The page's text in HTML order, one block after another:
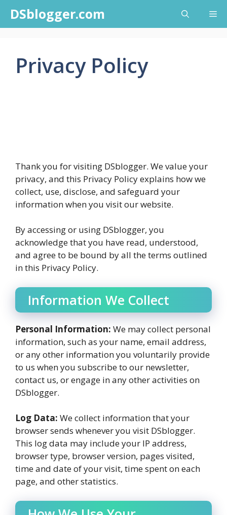
content
DSblogger.com
Privacy Policy
Thank you for visiting DSblogger. We value your
privacy, and this Privacy Policy explains how we
collect, use, disclose, and safeguard your
information when you visit our website.
By accessing or using DSblogger, you
acknowledge that you have read, understood,
and agree to be bound by all the terms outlined
in this Privacy Policy.
Information We Collect
Personal Information: We may collect personal
information, such as your name, email address,
or any other information you voluntarily provide
to us when you subscribe to our newsletter,
contact us, or engage in any other activities on
DSblogger.
Log Data: We collect information that your
browser sends whenever you visit DSblogger.
This log data may include your IP address,
browser type, browser version, pages visited,
time and date of your visit, time spent on each
page, and other statistics.